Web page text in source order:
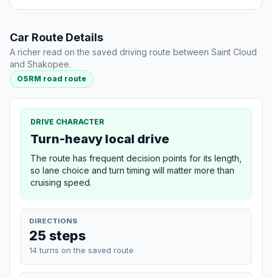
Car Route Details
A richer read on the saved driving route between Saint Cloud
and Shakopee.
OSRM road route
DRIVE CHARACTER
Turn-heavy local drive
The route has frequent decision points for its length,
so lane choice and turn timing will matter more than
cruising speed.
DIRECTIONS
25 steps
14 turns on the saved route